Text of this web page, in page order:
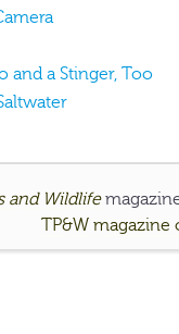
and a Stinger, Too
and Wildlife
TP&W magazine